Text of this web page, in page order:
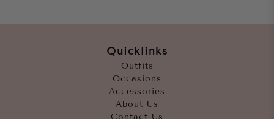
Quicklinks
Outfits
Occasions
Accessories
About Us
Contact Us